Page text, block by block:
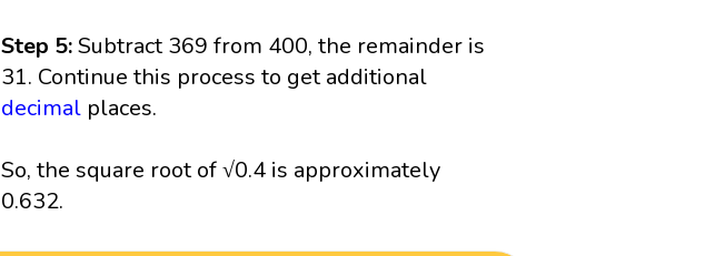
Step 5:Subtract 369 from 400, the remainder is
31. Continue this process to get additional
decimal places.
So, the square root of √0.4 is approximately
0.632.